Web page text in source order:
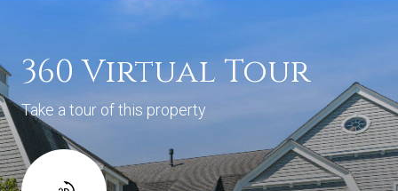
360 Virtual Tour
Take a tour of this property